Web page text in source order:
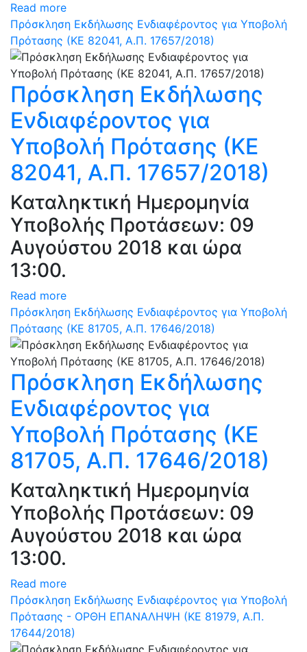
Read more
Πρόσκληση Εκδήλωσης Ενδιαφέροντος για Υποβολή
Πρότασης (ΚΕ 82041, Α.Π. 17657/2018)
Πρόσκληση Εκδήλωσης
Ενδιαφέροντος για
Υποβολή Πρότασης (ΚΕ
82041, Α.Π. 17657/2018)
Καταληκτική Ημερομηνία
Υποβολής Προτάσεων: 09
Αυγούστου 2018 και ώρα
13:00.
Read more
Πρόσκληση Εκδήλωσης Ενδιαφέροντος για Υποβολή
Πρότασης (ΚΕ 81705, Α.Π. 17646/2018)
Πρόσκληση Εκδήλωσης
Ενδιαφέροντος για
Υποβολή Πρότασης (ΚΕ
81705, Α.Π. 17646/2018)
Καταληκτική Ημερομηνία
Υποβολής Προτάσεων: 09
Αυγούστου 2018 και ώρα
13:00.
Read more
Πρόσκληση Εκδήλωσης Ενδιαφέροντος για Υποβολή
Πρότασης - ΟΡΘΗ ΕΠΑΝΑΛΗΨΗ (ΚΕ 81979, Α.Π.
17644/2018)